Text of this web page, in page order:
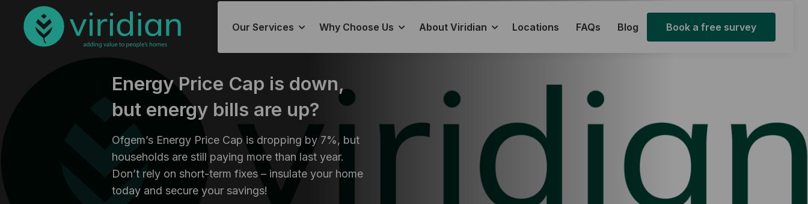
Our Services Why Choose Us About Viridian Locations FAQs Blog Book a free survey
Energy Price Cap is down,
but energy bills are up?
Ofgem’s Energy Price Cap is dropping by 7%, but
households are still paying more than last year.
Don’t rely on short-term fixes – insulate your home
today and secure your savings!